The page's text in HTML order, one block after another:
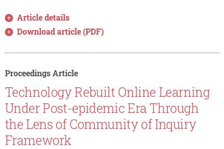
Article details
Download article (PDF)
Proceedings Article
Technology Rebuilt Online Learning
Under Post-epidemic Era Through
the Lens of Community of Inquiry
Framework